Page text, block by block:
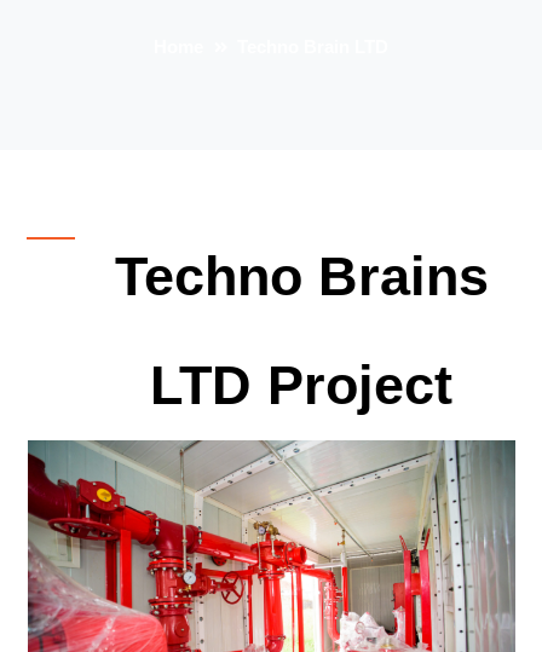
Techno Brains
LTD Project